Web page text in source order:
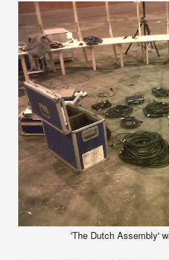
'The Dutch Assembly'